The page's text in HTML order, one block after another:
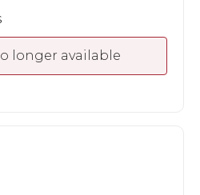
longer available